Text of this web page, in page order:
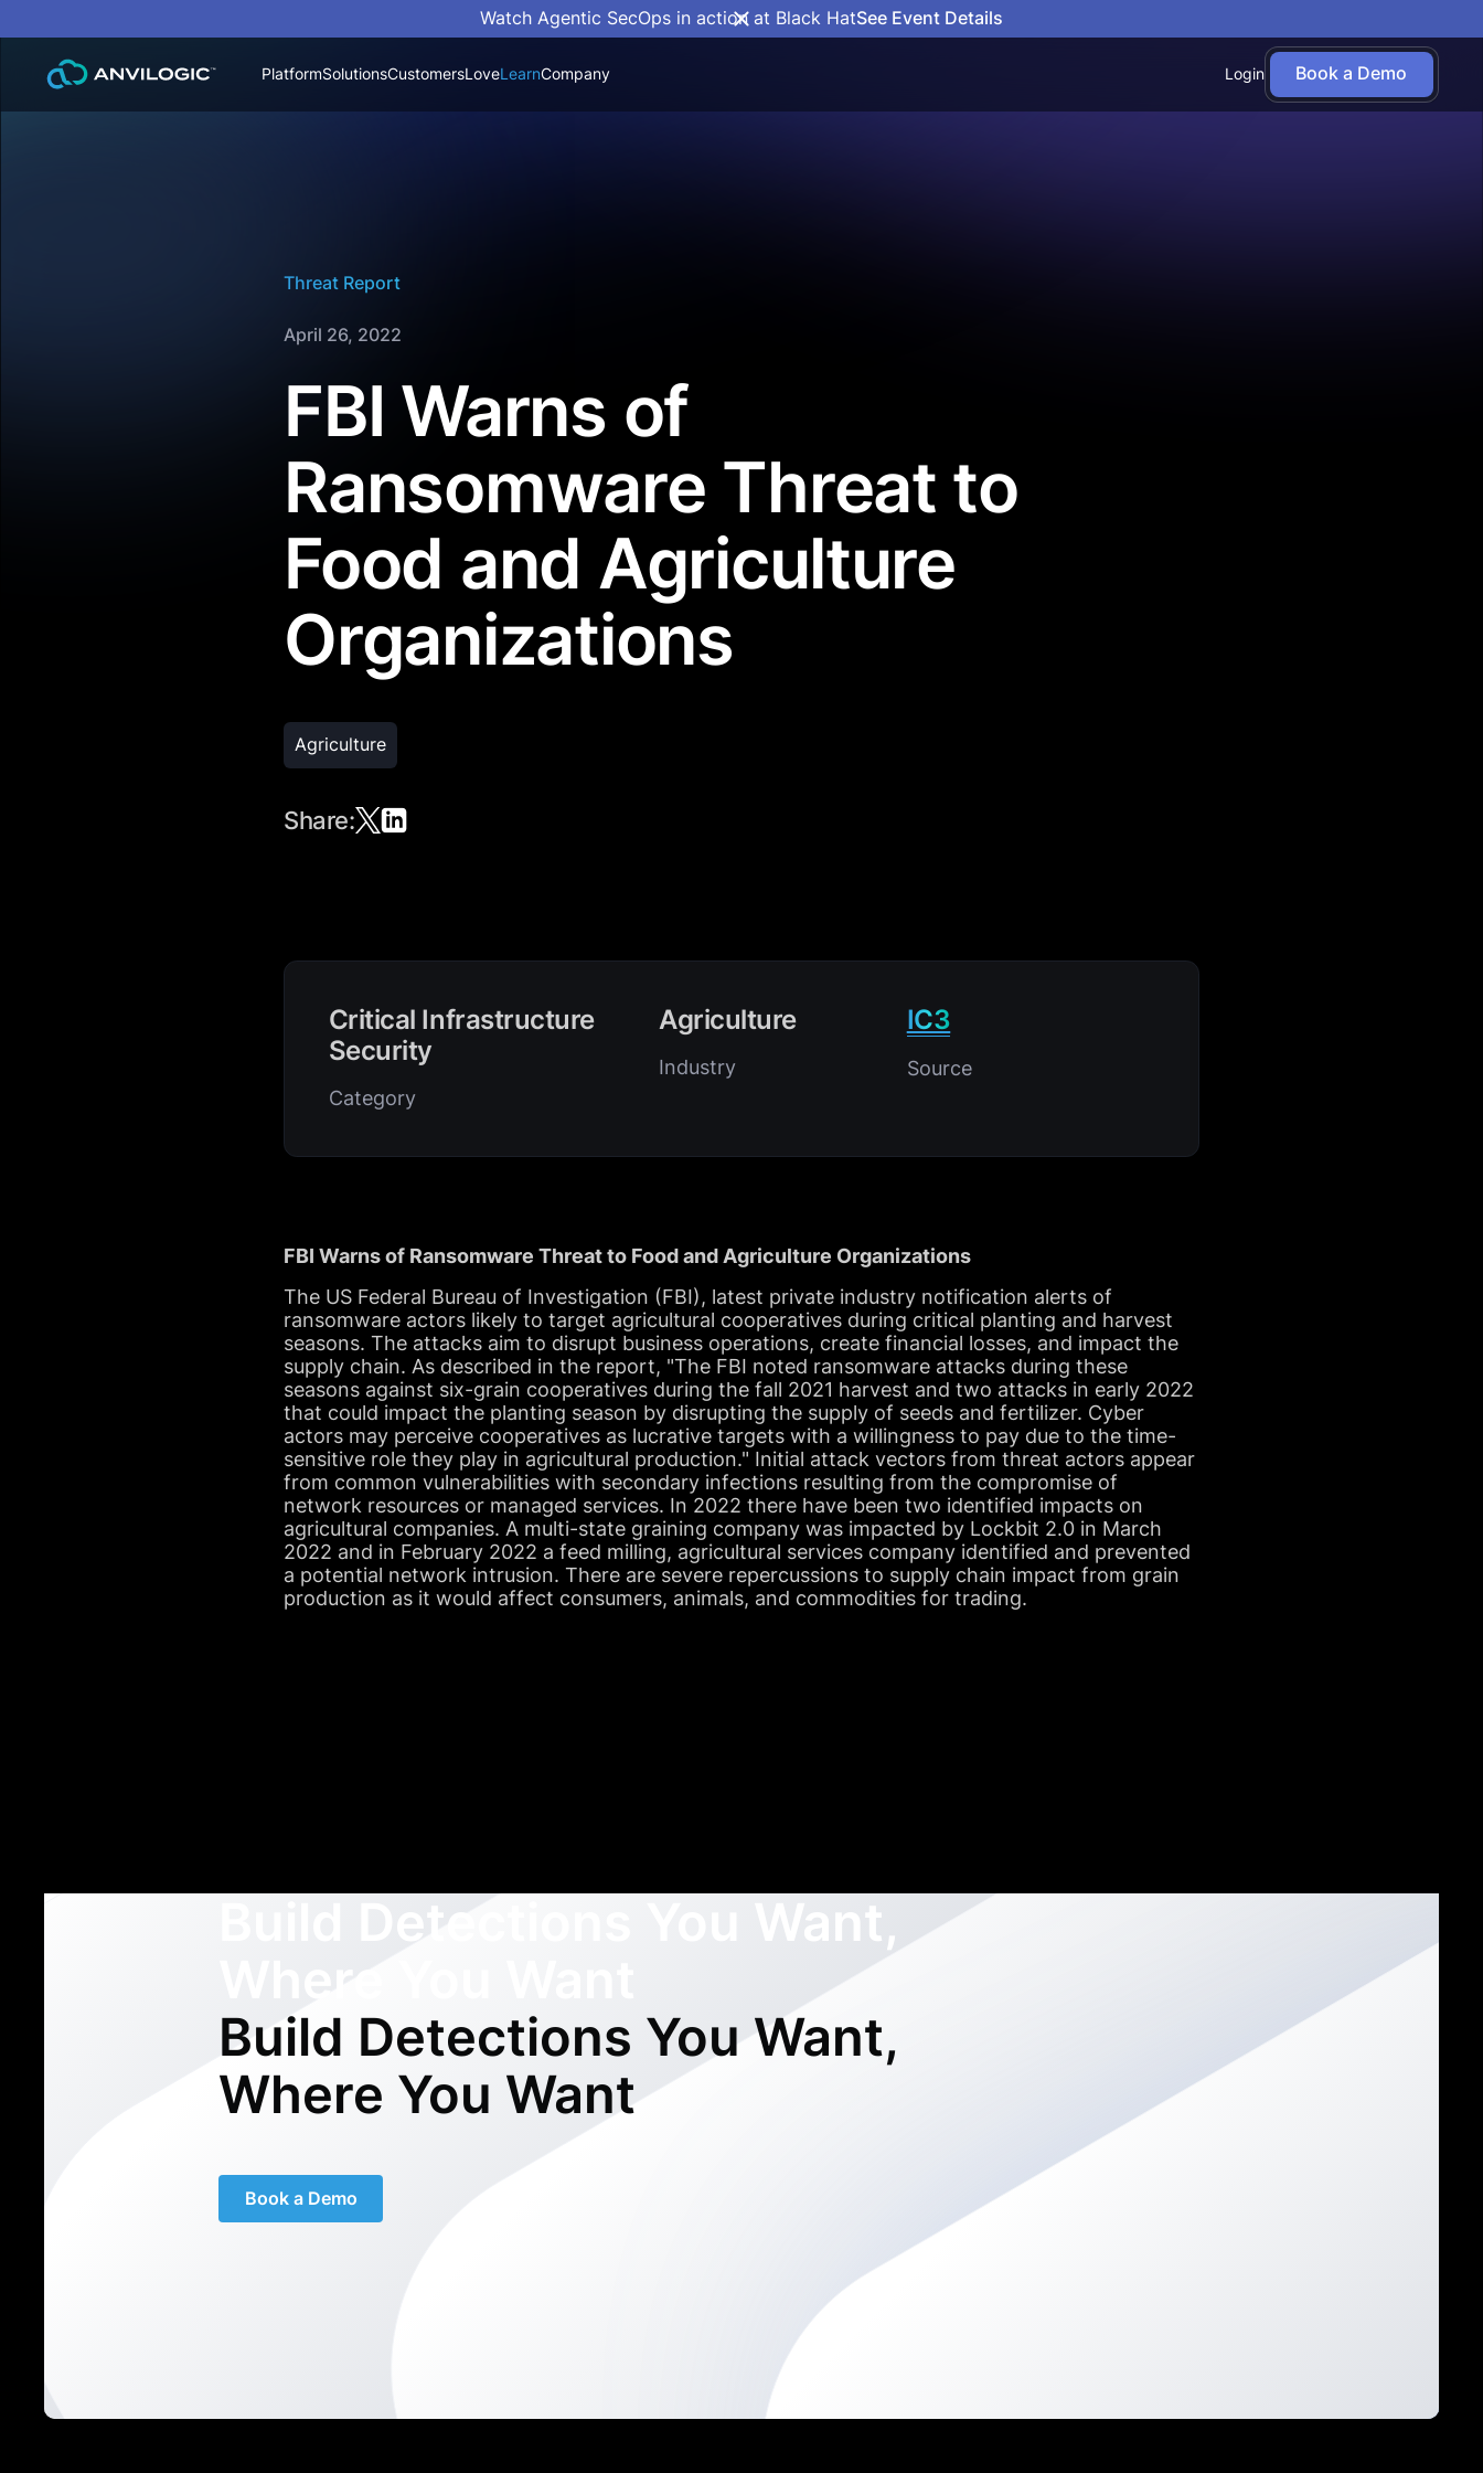
Watch Agentic SecOps in action at Black HatSee Event Details
PlatformSolutionsCustomersLoveLearnCompany Login Book a Demo
Threat Report
April 26, 2022
FBI Warns of
Ransomware Threat to
Food and Agriculture
Organizations
Agriculture
Share:
Critical Infrastructure
Security
Category
Agriculture
Industry
IC3
Source
FBI Warns of Ransomware Threat to Food and Agriculture Organizations
The US Federal Bureau of Investigation (FBI), latest private industry notification alerts of
ransomware actors likely to target agricultural cooperatives during critical planting and harvest
seasons. The attacks aim to disrupt business operations, create financial losses, and impact the
supply chain. As described in the report, "The FBI noted ransomware attacks during these
seasons against six-grain cooperatives during the fall 2021 harvest and two attacks in early 2022
that could impact the planting season by disrupting the supply of seeds and fertilizer. Cyber
actors may perceive cooperatives as lucrative targets with a willingness to pay due to the time-
sensitive role they play in agricultural production." Initial attack vectors from threat actors appear
from common vulnerabilities with secondary infections resulting from the compromise of
network resources or managed services. In 2022 there have been two identified impacts on
agricultural companies. A multi-state graining company was impacted by Lockbit 2.0 in March
2022 and in February 2022 a feed milling, agricultural services company identified and prevented
a potential network intrusion. There are severe repercussions to supply chain impact from grain
production as it would affect consumers, animals, and commodities for trading.
Build Detections You Want,
Build Detections You Want,
Where You Want
Book a Demo